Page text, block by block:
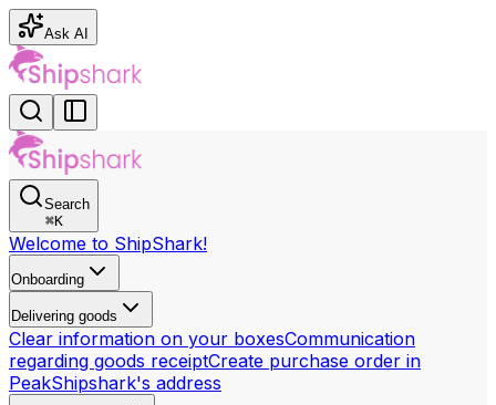
Ask AI
Search
⌘K
Welcome to ShipShark!
Onboarding
Delivering goods
Clear information on your boxesCommunication
regarding goods receiptCreate purchase order in
PeakShipshark's address